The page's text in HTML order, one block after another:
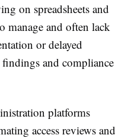
on spreadsheets and
manage and often lack
or delayed
and compliance
platforms
access reviews and